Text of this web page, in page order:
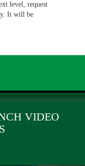
level, request
It will be
VIDEO